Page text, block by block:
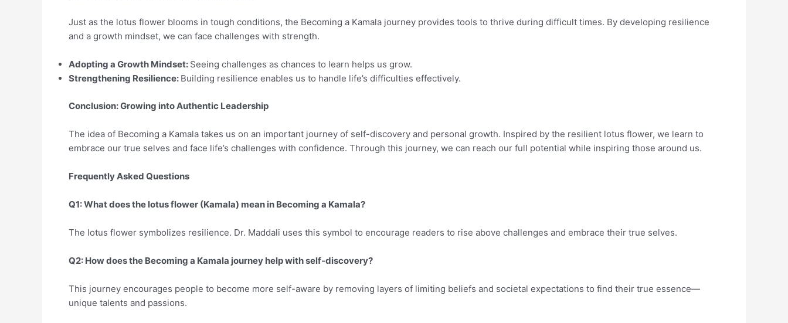
Just as the lotus flower blooms in tough conditions, the Becoming a Kamala journey provides tools to thrive during difficult times. By developing resilience
and a growth mindset, we can face challenges with strength.
Adopting a Growth Mindset: Seeing challenges as chances to learn helps us grow.
Strengthening Resilience: Building resilience enables us to handle life’s difficulties effectively.
Conclusion: Growing into Authentic Leadership
The idea of Becoming a Kamala takes us on an important journey of self-discovery and personal growth. Inspired by the resilient lotus flower, we learn to
embrace our true selves and face life’s challenges with confidence. Through this journey, we can reach our full potential while inspiring those around us.
Frequently Asked Questions
Q1: What does the lotus flower (Kamala) mean in Becoming a Kamala?
The lotus flower symbolizes resilience. Dr. Maddali uses this symbol to encourage readers to rise above challenges and embrace their true selves.
Q2: How does the Becoming a Kamala journey help with self-discovery?
This journey encourages people to become more self-aware by removing layers of limiting beliefs and societal expectations to find their true essence—
unique talents and passions.